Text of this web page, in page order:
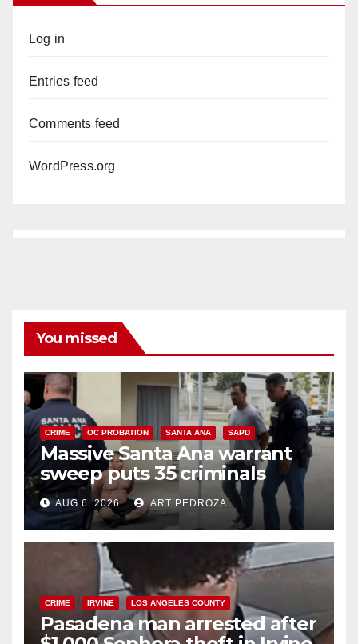
Log in
Entries feed
Comments feed
WordPress.org
You missed
CRIME OC PROBATION SANTA ANA SAPD
Massive Santa Ana warrant
sweep puts 35 criminals
behind bars amid recidivism
surge
AUG 6, 2026 ART PEDROZA
CRIME IRVINE LOS ANGELES COUNTY
Pasadena man arrested after